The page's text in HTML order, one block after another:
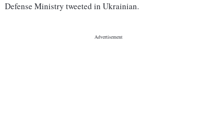
Defense Ministry tweeted in Ukrainian.